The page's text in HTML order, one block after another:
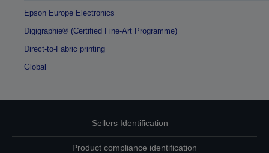
Epson Europe Electronics
Digigraphie® (Certified Fine-Art Programme)
Direct-to-Fabric printing
Global
Sellers Identification
Product compliance identification